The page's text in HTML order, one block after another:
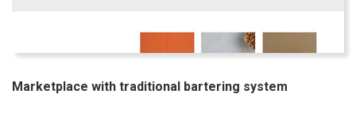
Marketplace with traditional bartering system